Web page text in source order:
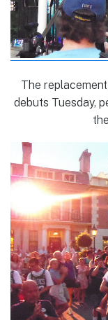
The
debuts Tuesday,